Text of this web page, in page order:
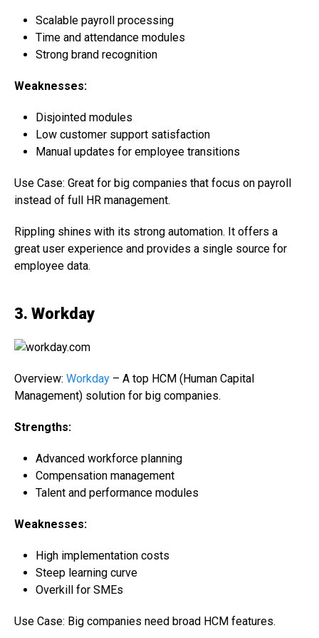
Scalable payroll processing
Time and attendance modules
Strong brand recognition
Weaknesses:
Disjointed modules
Low customer support satisfaction
Manual updates for employee transitions
Use Case: Great for big companies that focus on payroll
instead of full HR management.
Rippling shines with its strong automation. It offers a
great user experience and provides a single source for
employee data.
3. Workday
Overview: Workday – A top HCM (Human Capital
Management) solution for big companies.
Strengths:
Advanced workforce planning
Compensation management
Talent and performance modules
Weaknesses:
High implementation costs
Steep learning curve
Overkill for SMEs
Use Case: Big companies need broad HCM features.